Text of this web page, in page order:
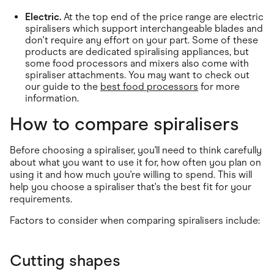
Electric. At the top end of the price range are electric
spiralisers which support interchangeable blades and
don't require any effort on your part. Some of these
products are dedicated spiralising appliances, but
some food processors and mixers also come with
spiraliser attachments. You may want to check out
our guide to the best food processors for more
information.
How to compare spiralisers
Before choosing a spiraliser, you'll need to think carefully
about what you want to use it for, how often you plan on
using it and how much you're willing to spend. This will
help you choose a spiraliser that's the best fit for your
requirements.
Factors to consider when comparing spiralisers include:
Cutting shapes